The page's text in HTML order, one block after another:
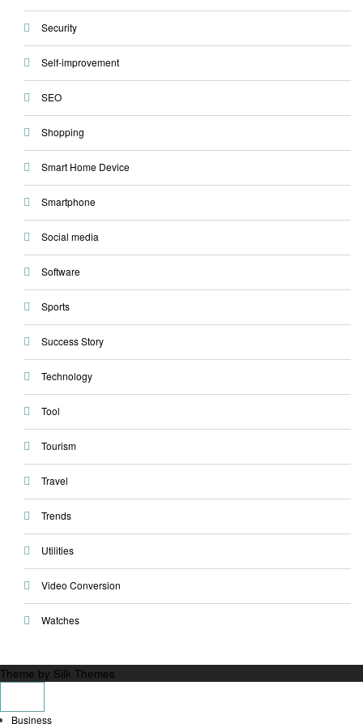
Security
Self-improvement
SEO
Shopping
Smart Home Device
Smartphone
Social media
Software
Sports
Success Story
Technology
Tool
Tourism
Travel
Trends
Utilities
Video Conversion
Watches
Theme by Silk Themes
Business